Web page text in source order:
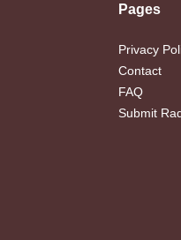
Pages
Privacy
Contact
FAQ
Submit